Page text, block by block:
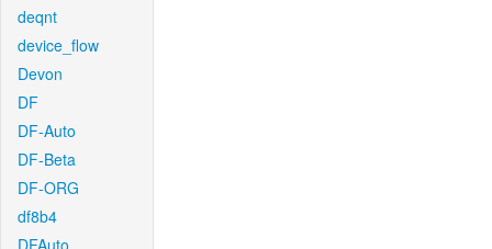
deqnt
device_flow
Devon
DF
DF-Auto
DF-Beta
DF-ORG
df8b4
DFAuto